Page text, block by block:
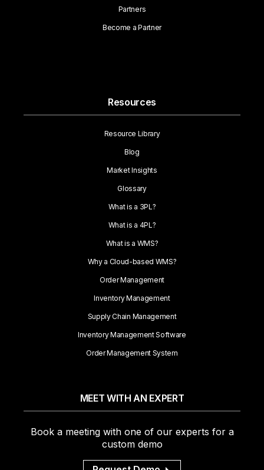
Partners
Become a Partner
Resources
Resource Library
Blog
Market Insights
Glossary
What is a 3PL?
What is a 4PL?
What is a WMS?
Why a Cloud-based WMS?
Order Management
Inventory Management
Supply Chain Management
Inventory Management Software
Order Management System
MEET WITH AN EXPERT
Book a meeting with one of our experts for a
custom demo